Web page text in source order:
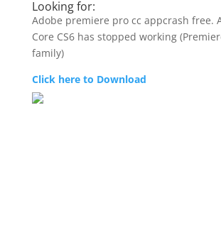
Looking for:
Adobe premiere pro cc appcrash free.
Core CS6 has stopped working
family)
Click here to Download